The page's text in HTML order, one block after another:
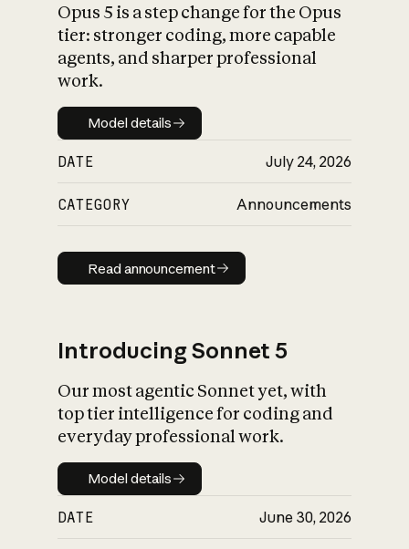
What is AI’s
impact on
Opus 5 is a step change for the Opus
tier: stronger coding, more capable
agents, and sharper professional
work.
Model details
Model details
DATE July 24, 2026
CATEGORY Announcements
Read announcement
Read announcement
Introducing Sonnet 5
Our most agentic Sonnet yet, with
top tier intelligence for coding and
everyday professional work.
Model details
Model details
DATE June 30, 2026